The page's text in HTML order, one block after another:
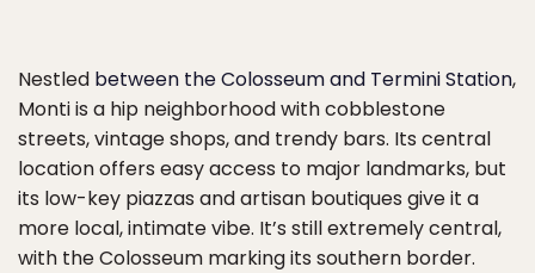
Nestled between the Colosseum and Termini Station,
Monti is a hip neighborhood with cobblestone
streets, vintage shops, and trendy bars. Its central
location offers easy access to major landmarks, but
its low-key piazzas and artisan boutiques give it a
more local, intimate vibe. It’s still extremely central,
with the Colosseum marking its southern border.